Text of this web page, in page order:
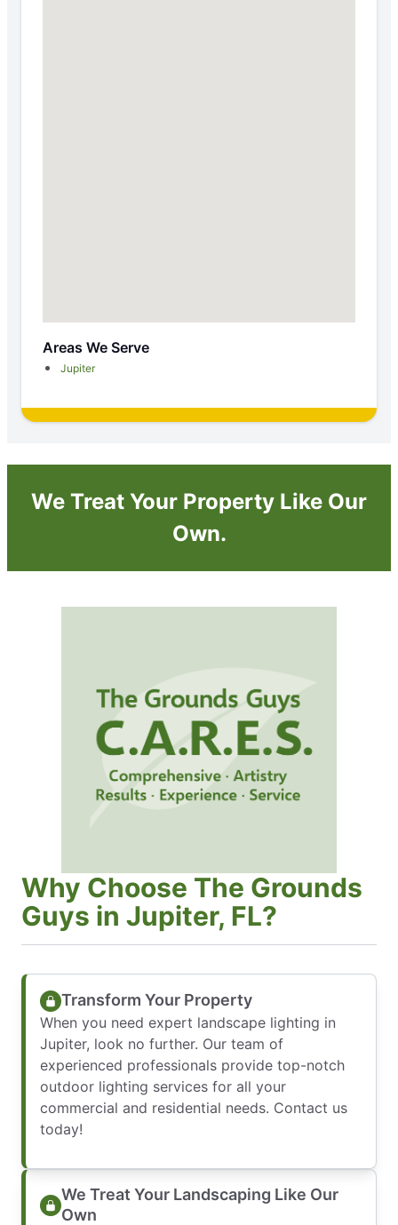
Areas We Serve
Jupiter
We Treat Your Property Like Our
Own.
Why Choose The Grounds
Guys in Jupiter, FL?
Transform Your Property
When you need expert landscape lighting in
Jupiter, look no further. Our team of
experienced professionals provide top-notch
outdoor lighting services for all your
commercial and residential needs. Contact us
today!
We Treat Your Landscaping Like Our
Own